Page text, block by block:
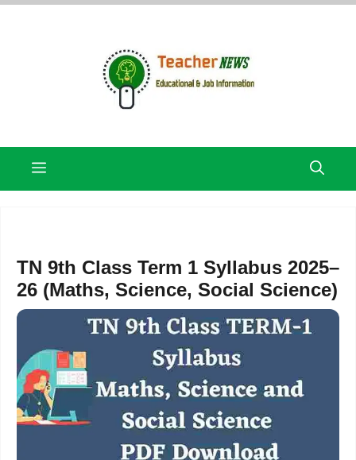
Skip
Menu
TN 9th Class Term 1 Syllabus 2025–
26 (Maths, Science, Social Science)